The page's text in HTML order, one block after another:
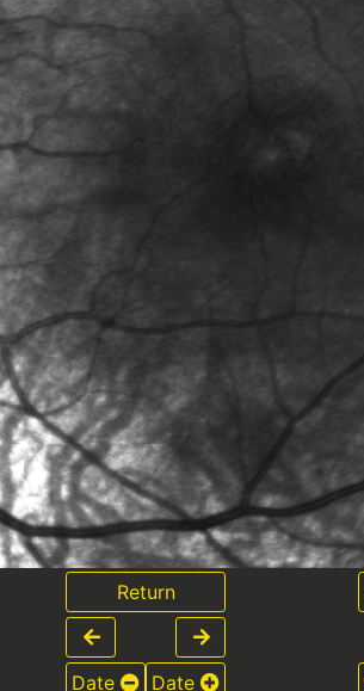
Return
Date Date